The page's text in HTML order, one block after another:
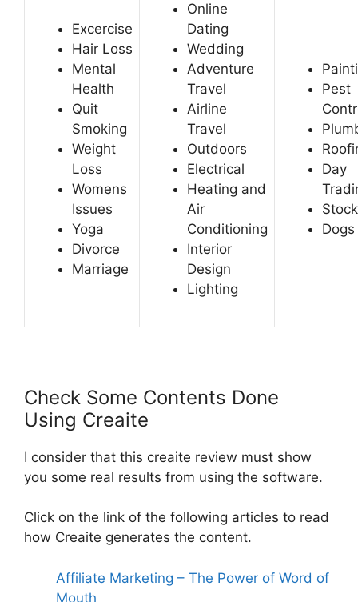
Excercise
Hair Loss
Mental
Health
Quit
Smoking
Weight
Loss
Womens
Issues
Yoga
Divorce
Marriage
Online
Dating
Wedding
Adventure
Travel
Airline
Travel
Outdoors
Electrical
Heating and
Air
Conditioning
Interior
Design
Lighting
Pest
Day
Dogs
Check Some Contents Done
Using Creaite
I consider that this creaite review must show
you some real results from using the software.
Click on the link of the following articles to read
how Creaite generates the content.
Affiliate Marketing – The Power of Word of
Mouth